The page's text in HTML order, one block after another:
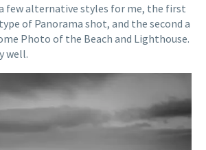
few alternative styles for me, the first
of Panorama shot, and the second a
Photo of the Beach and Lighthouse.
well.